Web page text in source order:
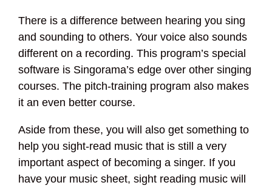
There is a difference between hearing you sing
and sounding to others. Your voice also sounds
different on a recording. This program’s special
software is Singorama’s edge over other singing
courses. The pitch-training program also makes
it an even better course.
Aside from these, you will also get something to
help you sight-read music that is still a very
important aspect of becoming a singer. If you
have your music sheet, sight reading music will